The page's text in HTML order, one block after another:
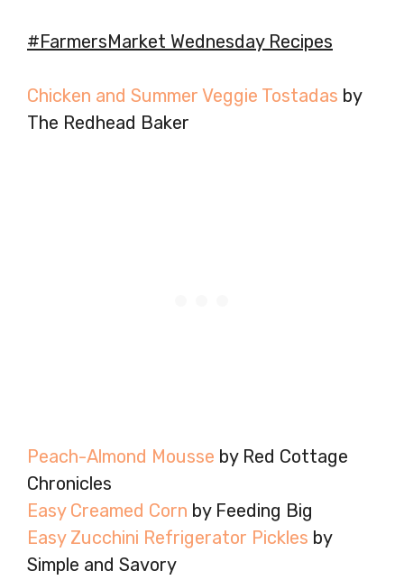
#FarmersMarket Wednesday Recipes
Chicken and Summer Veggie Tostadas by
The Redhead Baker
Peach-Almond Mousse by Red Cottage
Chronicles
Easy Creamed Corn by Feeding Big
Easy Zucchini Refrigerator Pickles by
Simple and Savory